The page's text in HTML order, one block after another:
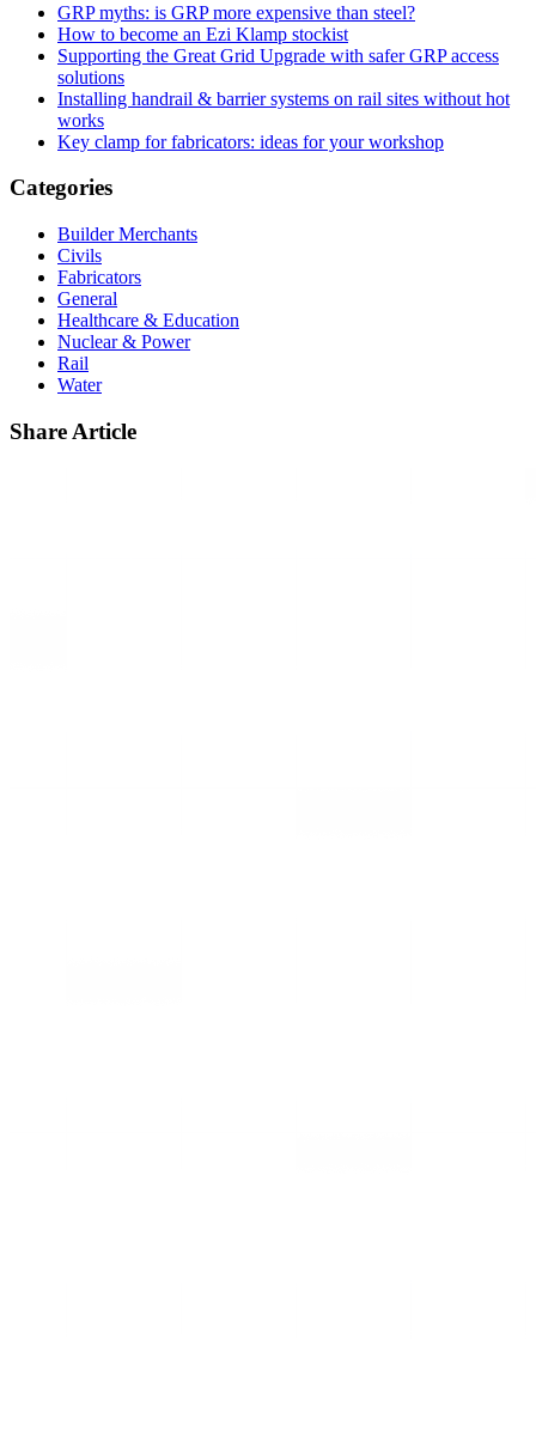
GRP myths: is GRP more expensive than steel?
How to become an Ezi Klamp stockist
Supporting the Great Grid Upgrade with safer GRP access
solutions
Installing handrail & barrier systems on rail sites without hot
works
Key clamp for fabricators: ideas for your workshop
Categories
Builder Merchants
Civils
Fabricators
General
Healthcare & Education
Nuclear & Power
Rail
Water
Share Article